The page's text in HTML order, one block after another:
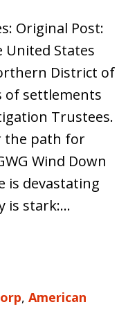
Original Post:
United States
District of
of settlements
Trustees.
the path for
Wind Down
devastating
is stark:…
, American